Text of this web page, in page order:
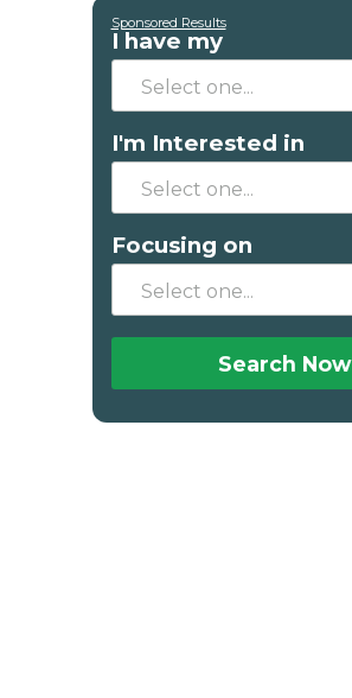
Sponsored Results
I have my
I'm Interested in
Focusing on
Search Now